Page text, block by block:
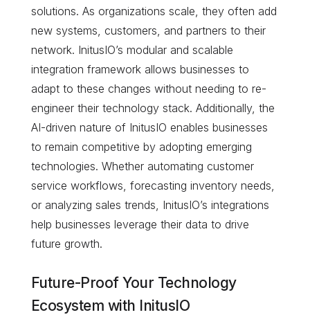
solutions. As organizations scale, they often add
new systems, customers, and partners to their
network. InitusIO’s modular and scalable
integration framework allows businesses to
adapt to these changes without needing to re-
engineer their technology stack. Additionally, the
AI-driven nature of InitusIO enables businesses
to remain competitive by adopting emerging
technologies. Whether automating customer
service workflows, forecasting inventory needs,
or analyzing sales trends, InitusIO’s integrations
help businesses leverage their data to drive
future growth.
Future-Proof Your Technology
Ecosystem with InitusIO